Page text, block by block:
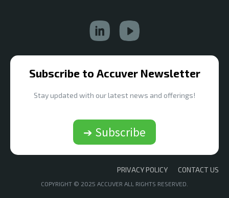
Subscribe to Accuver Newsletter
Stay updated with our latest news and offerings!
➔ Subscribe
PRIVACY POLICY CONTACT US
COPYRIGHT © 2025 ACCUVER ALL RIGHTS RESERVED.